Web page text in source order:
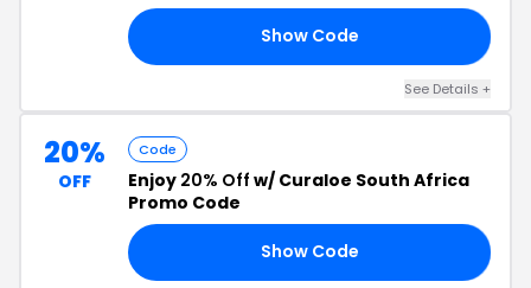
Show Code
See Details +
20%
OFF
Code
Enjoy 20% Off w/ Curaloe South Africa
Promo Code
Show Code